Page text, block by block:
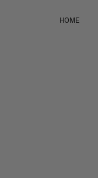
HOME